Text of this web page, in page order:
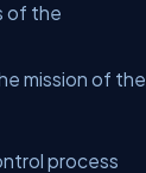
of the
mission of the
process